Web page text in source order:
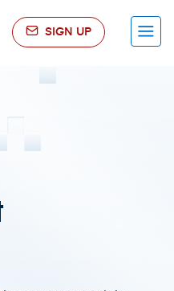
SIGN UP Menu